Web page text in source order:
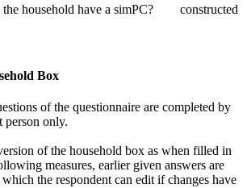
the household have a simPC? constructed
Box
of the questionnaire are completed by
person only.
of the household box as when filled in
measures, earlier given answers are
the respondent can edit if changes have